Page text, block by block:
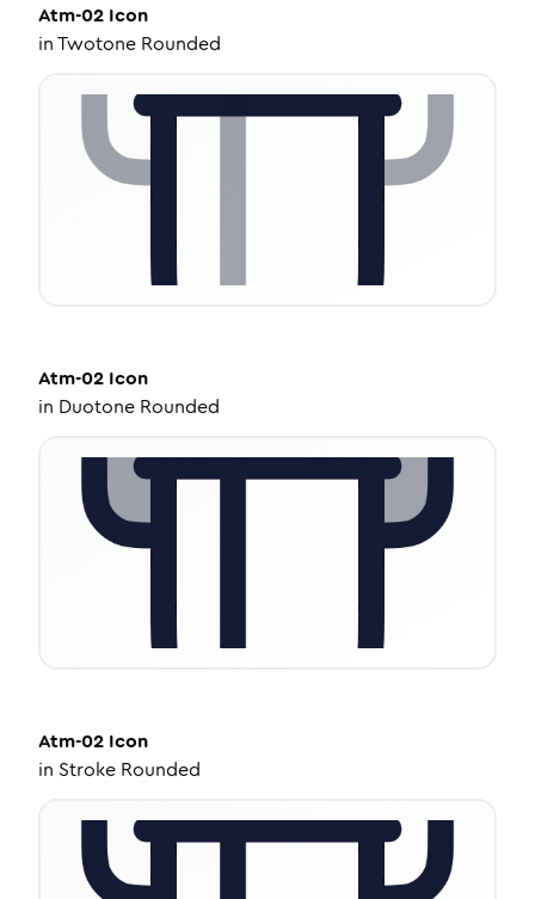
Atm-02 Icon
inTwotone Rounded
Atm-02 Icon
in Duotone Rounded
Atm-02 Icon
in Stroke Rounded